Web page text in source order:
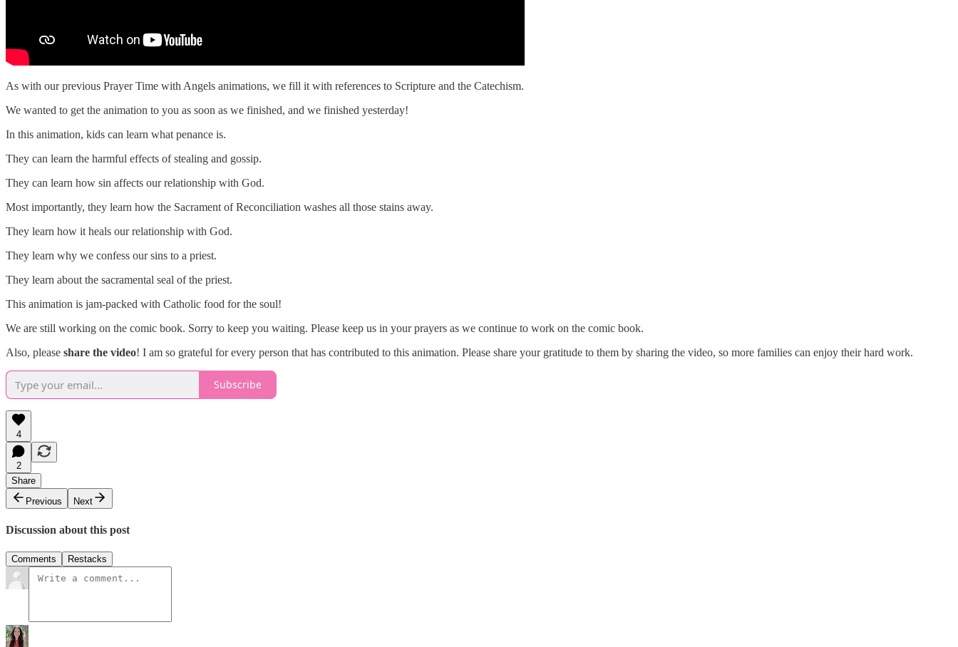
As with our previous Prayer Time with Angels animations, we fill it with references to Scripture and the Catechism.
We wanted to get the animation to you as soon as we finished, and we finished yesterday!
In this animation, kids can learn what penance is.
They can learn the harmful effects of stealing and gossip.
They can learn how sin affects our relationship with God.
Most importantly, they learn how the Sacrament of Reconciliation washes all those stains away.
They learn how it heals our relationship with God.
They learn why we confess our sins to a priest.
They learn about the sacramental seal of the priest.
This animation is jam-packed with Catholic food for the soul!
We are still working on the comic book. Sorry to keep you waiting. Please keep us in your prayers as we continue to work on the comic book.
Also, please share the video! I am so grateful for every person that has contributed to this animation. Please share your gratitude to them by sharing the video, so more families can enjoy their hard work.
Subscribe
4
2
Share
Previous
Next
Discussion about this post
Comments Restacks